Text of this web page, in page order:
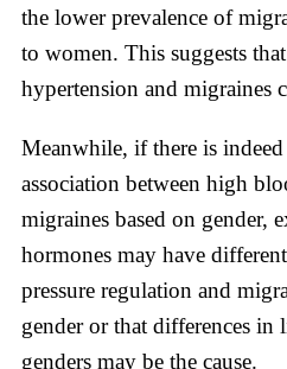
the lower prevalence of
to women. This suggests
hypertension and migraines
Meanwhile, if there is
association between high
migraines based on gender,
hormones may have
pressure regulation and
gender or that differences in
genders may be the cause.